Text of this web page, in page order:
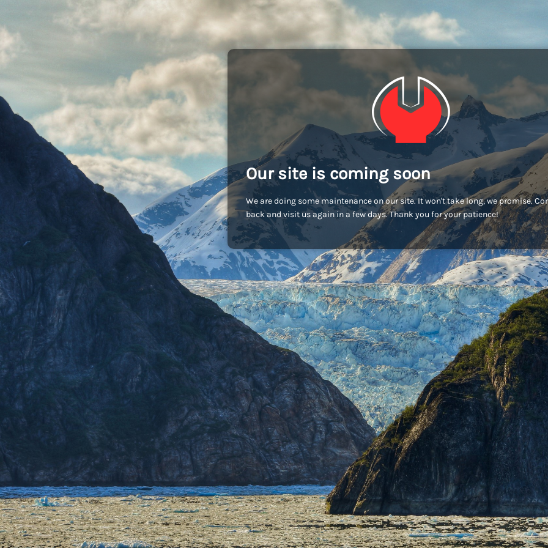
Our site is coming soon
We are doing some maintenance on our site. It won't take long, we promise.
back and visit us again in a few days. Thank you for your patience!